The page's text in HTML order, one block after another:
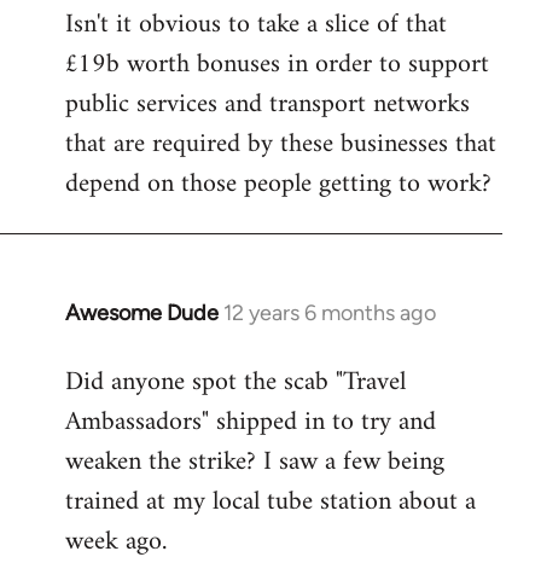
Isn't it obvious to take a slice of that
£19b worth bonuses in order to support
public services and transport networks
that are required by these businesses that
depend on those people getting to work?
Awesome Dude 12 years 6 months ago
In
to
Welcome
libcom.org
Did anyone spot the scab "Travel
Ambassadors" shipped in to try and
weaken the strike? I saw a few being
trained at my local tube station about a
week ago.